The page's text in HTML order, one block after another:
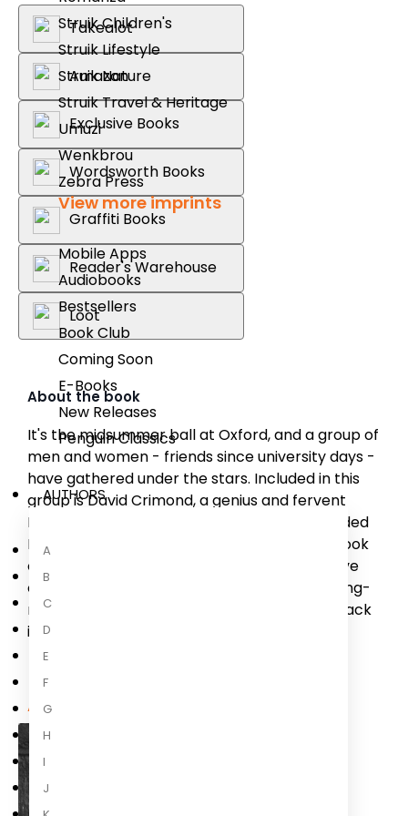
Struik Children's
Struik Lifestyle
Struik Nature
Struik Travel & Heritage
Umuzi
Wenkbrou
Zebra Press
View more imprints
Mobile Apps
Audiobooks
Bestsellers
Book Club
Coming Soon
E-Books
New Releases
Penguin Classics
AUTHORS
A
B
C
D
E
F
G
H
I
J
Takealot
Amazon
Exclusive Books
Wordsworth Books
Graffiti Books
Reader's Warehouse
Loot
About the book
It's the midsummer ball at Oxford, and a group of
men and women - friends since university days -
have gathered under the stars. Included in this
group is David Crimond, a genius and fervent
Marxist. Years earlier the friends had persuaded
David to write a philosophical and political book
on their behalf. But opinions and loyalties have
changed, and on this summer evening the long-
resting ghosts of the past come careering back
into the present.
About the Author